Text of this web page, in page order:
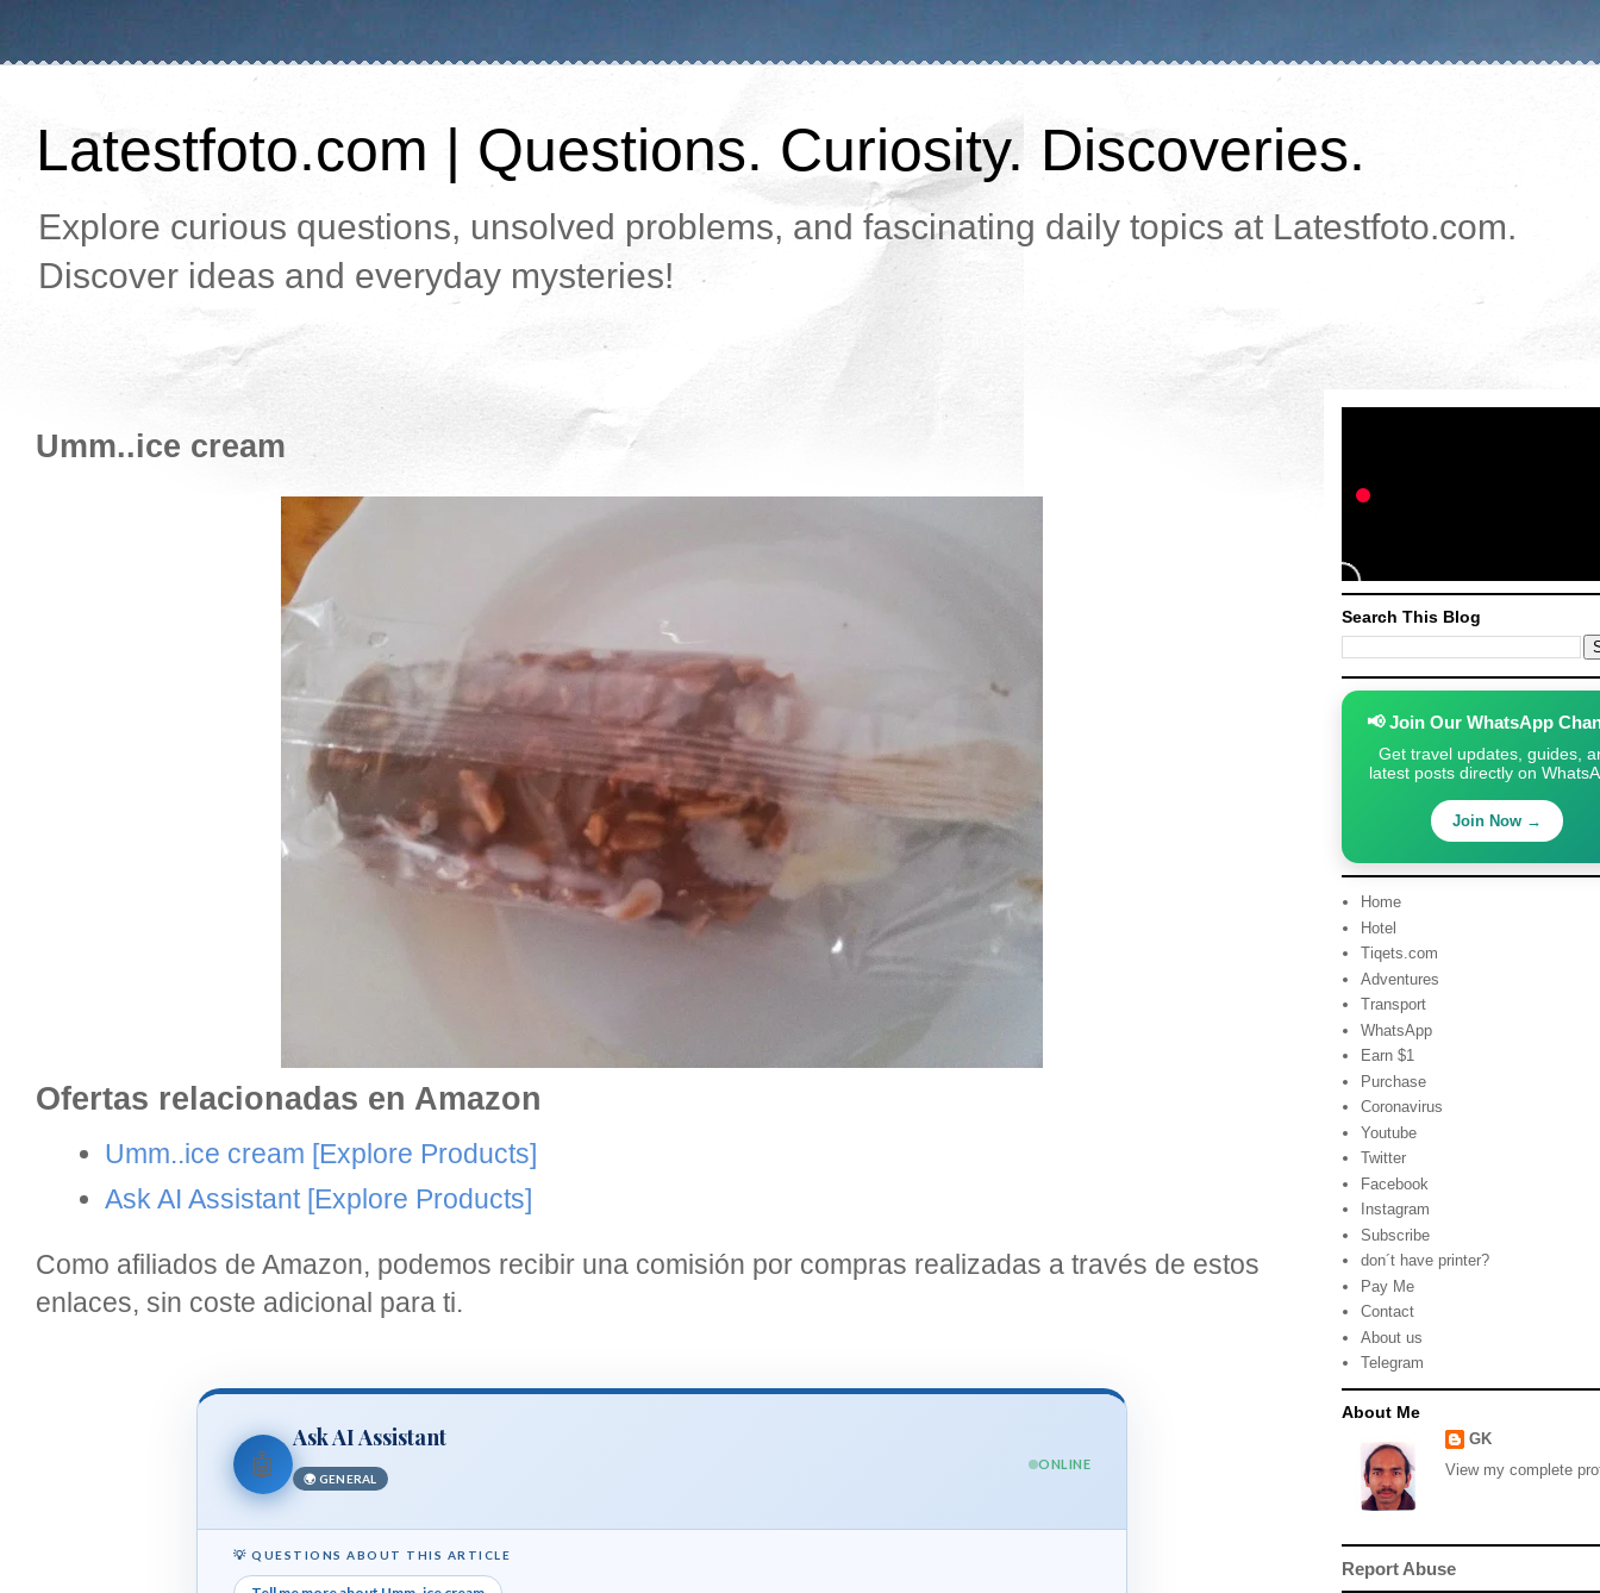
Latestfoto.com | Questions. Curiosity. Discoveries.
Explore curious questions, unsolved problems, and fascinating daily topics at Latestfoto.com.
Discover ideas and everyday mysteries!
Umm..ice cream
Ofertas relacionadas en Amazon
Umm..ice cream [Explore Products]
Ask AI Assistant [Explore Products]
Como afiliados de Amazon, podemos recibir una comisión por compras realizadas a través de estos
enlaces, sin coste adicional para ti.
🤖
Ask AI Assistant
🌍 GENERAL
ONLINE
💡 QUESTIONS ABOUT THIS ARTICLE
Search This Blog
📢 Join Our WhatsApp
Get travel updates, guides,
latest posts directly on
Join Now →
Home
Hotel
Tiqets.com
Adventures
Transport
WhatsApp
Earn $1
Purchase
Coronavirus
Youtube
Twitter
Facebook
Instagram
Subscribe
don´t have printer?
Pay Me
Contact
About us
Telegram
About Me
GK
View my complete
Report Abuse